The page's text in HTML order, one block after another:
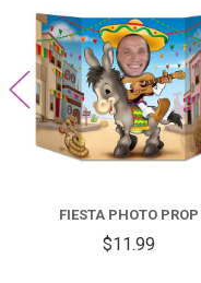
FIESTA PHOTO PROP
$11.99